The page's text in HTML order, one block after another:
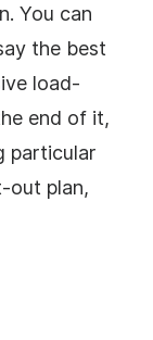
You can
the best
load-
end of it,
particular
out plan,